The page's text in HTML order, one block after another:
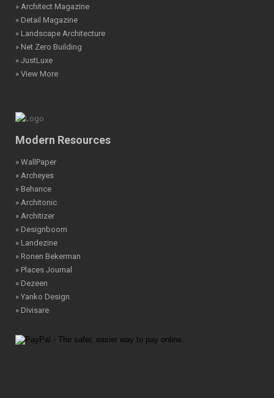
» Architect Magazine
» Detail Magazine
» Landscape Architecture
» Net Zero Building
» JustLuxe
» View More
Modern Resources
» WallPaper
» Archeyes
» Behance
» Architonic
» Architizer
» Designboom
» Landezine
» Ronen Bekerman
» Places Journal
» Dezeen
» Yanko Design
» Divisare